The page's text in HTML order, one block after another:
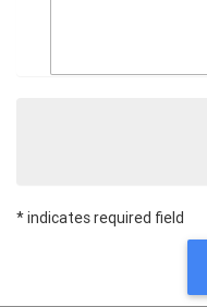
* indicates required field